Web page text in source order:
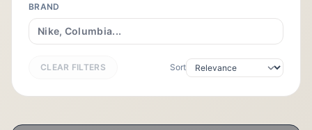
BRAND
CLEAR FILTERS Sort